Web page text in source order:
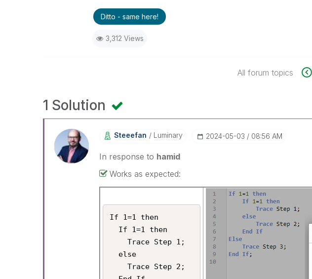
Ditto - same here!
3,312 Views
All forum topics
1 Solution
Steeefan Luminary ‎2024-05-03 08:56 AM
In response to hamid
Works as expected:
If 1=1 then
    Trace Step 1;
    Trace Step 2;